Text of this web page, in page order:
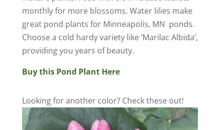
monthly for more blossoms. Water lilies make
great pond plants for Minneapolis, MN ponds.
Choose a cold hardy variety like ‘Marilac Albida’,
providing you years of beauty.
Buy this Pond Plant Here
Looking for another color? Check these out!